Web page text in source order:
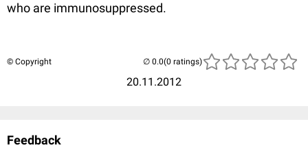
who are immunosuppressed.
© Copyright
20.11.2012
(0 ratings)
Feedback